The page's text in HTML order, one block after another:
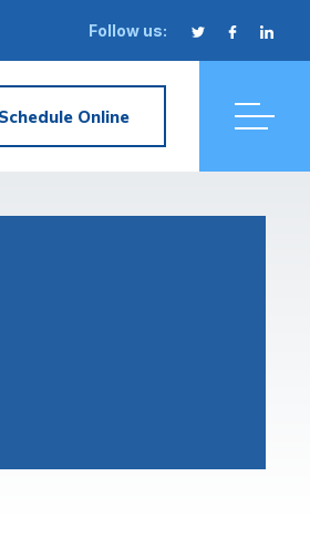
Follow us:
Schedule Online